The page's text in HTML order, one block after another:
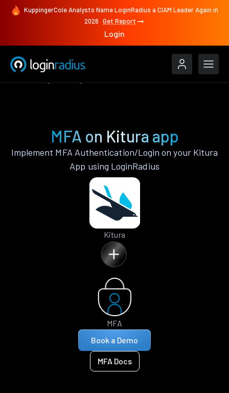
KuppingerCole Analysts Name LoginRadius a CIAM Leader Again in
2026 Get Report
Login
MFA on Kitura app
Implement MFA Authentication/Login on your Kitura
App using LoginRadius
Kitura
MFA
Book a Demo
MFA Docs